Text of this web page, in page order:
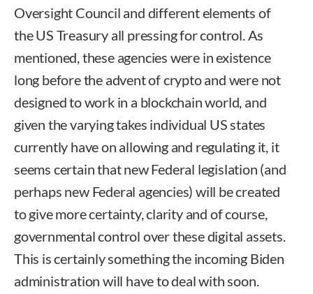
Oversight Council and different elements of
the US Treasury all pressing for control. As
mentioned, these agencies were in existence
long before the advent of crypto and were not
designed to work in a blockchain world, and
given the varying takes individual US states
currently have on allowing and regulating it, it
seems certain that new Federal legislation (and
perhaps new Federal agencies) will be created
to give more certainty, clarity and of course,
governmental control over these digital assets.
This is certainly something the incoming Biden
administration will have to deal with soon.